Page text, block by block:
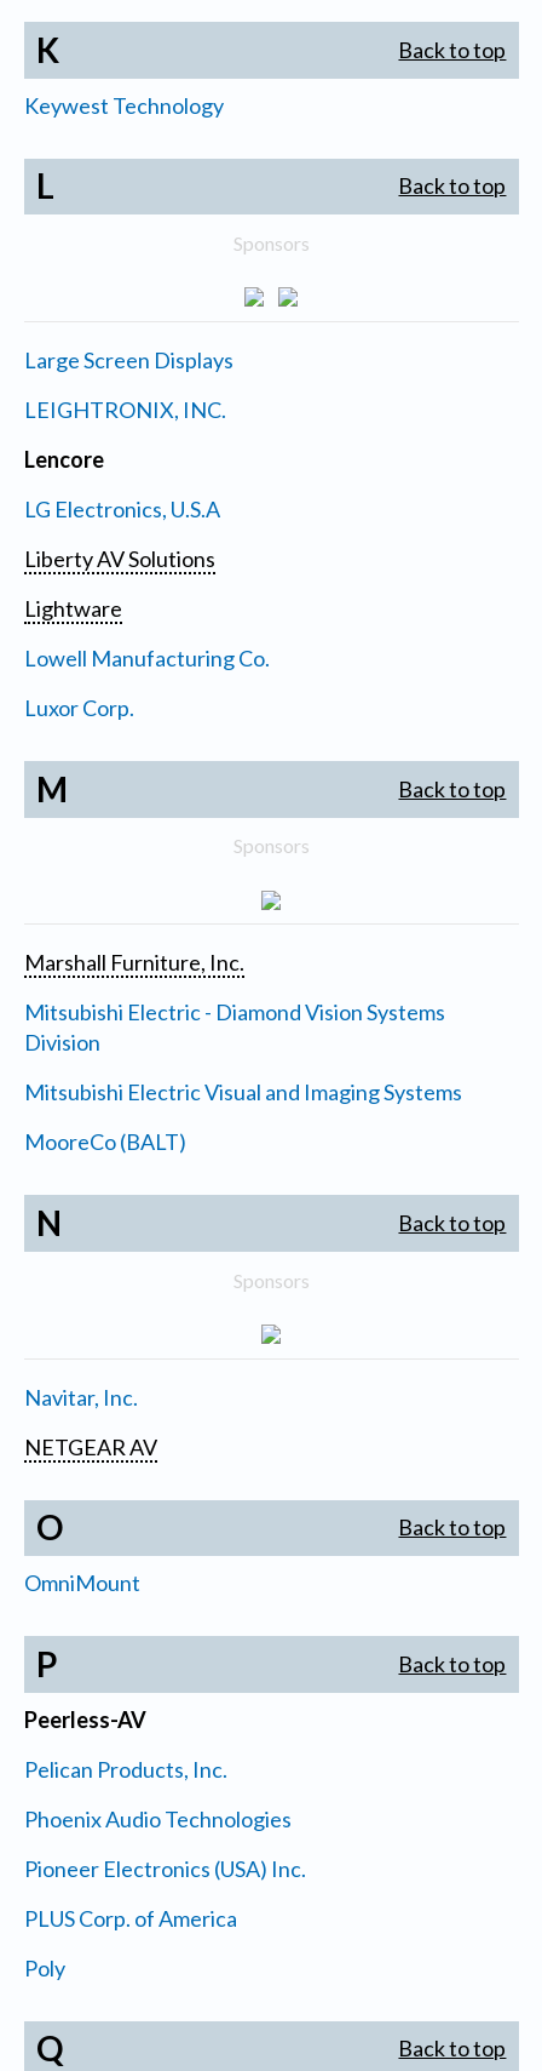
K Back to top
Keywest Technology
L Back to top
Sponsors
Large Screen Displays
LEIGHTRONIX, INC.
Lencore
LG Electronics, U.S.A
Liberty AV Solutions
Lightware
Lowell Manufacturing Co.
Luxor Corp.
M Back to top
Sponsors
Marshall Furniture, Inc.
Mitsubishi Electric - Diamond Vision Systems
Division
Mitsubishi Electric Visual and Imaging Systems
MooreCo (BALT)
N Back to top
Sponsors
Navitar, Inc.
NETGEAR AV
O Back to top
OmniMount
P Back to top
Peerless-AV
Pelican Products, Inc.
Phoenix Audio Technologies
Pioneer Electronics (USA) Inc.
PLUS Corp. of America
Poly
Q Back to top